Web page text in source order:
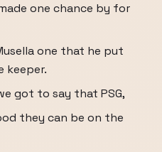
one chance by for
one that he put
keeper.
got to say that PSG,
they can be on the